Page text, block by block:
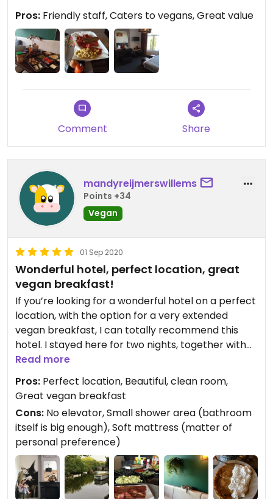
Pros: Friendly staff, Caters to vegans, Great value
Comment Share
mandyreijmerswillems
Points +34
Vegan
01 Sep 2020
Wonderful hotel, perfect location, great
vegan breakfast!
If you’re looking for a wonderful hotel on a perfect
location, with the option for a very extended
vegan breakfast, I can totally recommend this
hotel. I stayed here for two nights, together with
my daughter, and we enjoyed it so, so very much!
The owner, Nathalie, a really nice person, is a
vegan herself, and we were treated as real VIP’s.🤩
We got a free upgrade and ended up having a
really beautiful room with canal view, so
awesome!
So much effort was put into breakfast: my
daughter got a big vegan pancake (with whipped
Read more
Pros: Perfect location, Beautiful, clean room,
Great vegan breakfast
Cons: No elevator, Small shower area (bathroom
itself is big enough), Soft mattress (matter of
personal preference)